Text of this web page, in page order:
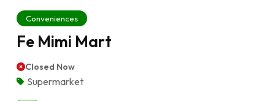
Conveniences
Fe Mimi Mart
Closed Now
Supermarket